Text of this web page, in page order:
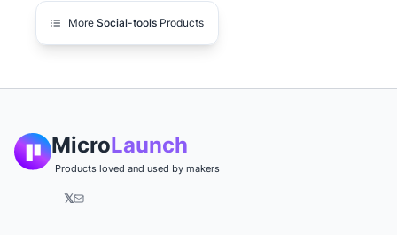
More Social-tools Products
MicroLaunch
Products loved and used by makers
𝕏